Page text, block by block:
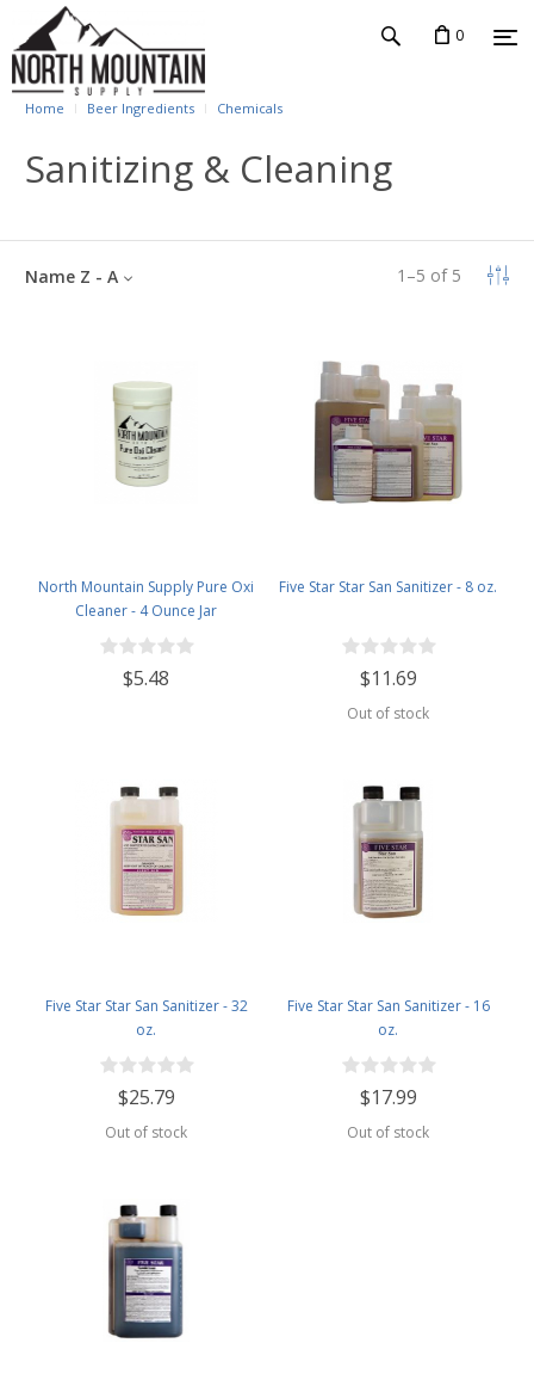
0
Home Beer Ingredients Chemicals
Sanitizing & Cleaning
1 –5 of 5
Name Z - A
North Mountain Supply Pure Oxi
Cleaner - 4 Ounce Jar
$5.48
Five Star Star San Sanitizer - 8 oz.
$11.69
Out of stock
Five Star Star San Sanitizer - 32
oz.
$25.79
Out of stock
Five Star Star San Sanitizer - 16
oz.
$17.99
Out of stock